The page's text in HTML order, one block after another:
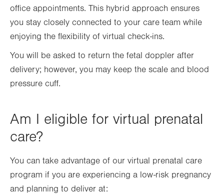
office appointments. This hybrid approach ensures
you stay closely connected to your care team while
enjoying the flexibility of virtual check-ins.
You will be asked to return the fetal doppler after
delivery; however, you may keep the scale and blood
pressure cuff.
Am I eligible for virtual prenatal
care?
You can take advantage of our virtual prenatal care
program if you are experiencing a low-risk pregnancy
and planning to deliver at: